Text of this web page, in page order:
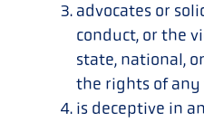
advocates or
conduct, or the
state, national,
the rights of
is deceptive in